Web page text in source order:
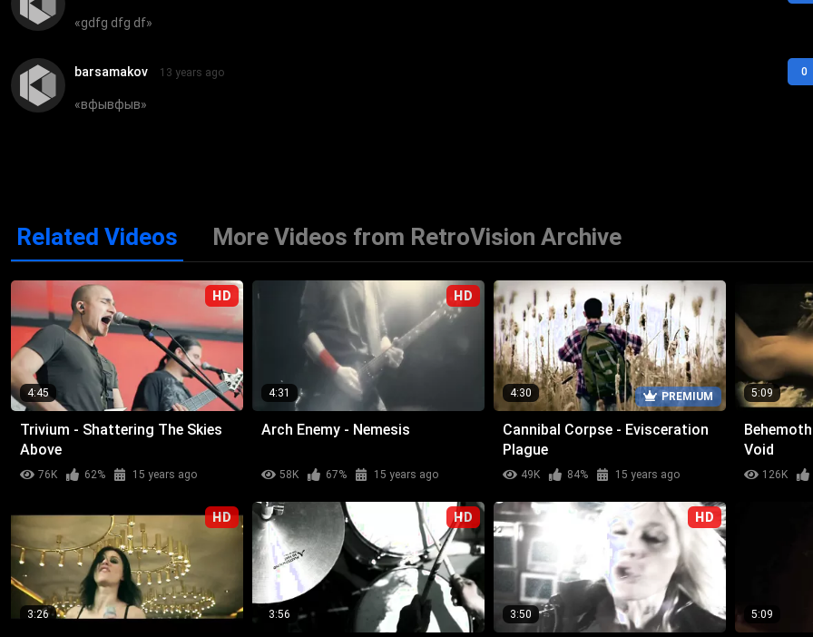
«gdfg dfg df»
0
barsamakov 13 years ago
«вфывфыв»
Related Videos More Videos from RetroVision Archive
HD
4:45
Trivium - Shattering The Skies
Above
76K 62% 15 years ago
HD
4:31
Arch Enemy - Nemesis
58K 67% 15 years ago
PREMIUM
4:30
Cannibal Corpse - Evisceration
Plague
49K 84% 15 years ago
5:09
Void
126K
HD
3:26
HD
3:56
HD
3:50 5:09